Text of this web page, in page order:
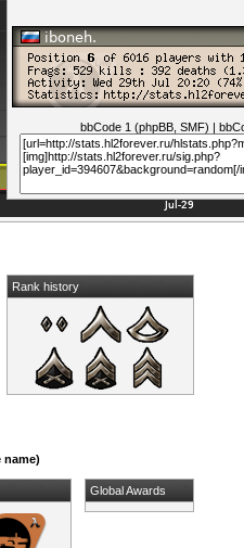
bbCode 1 (phpBB, SMF) |
Rank history
name)
Global Awards